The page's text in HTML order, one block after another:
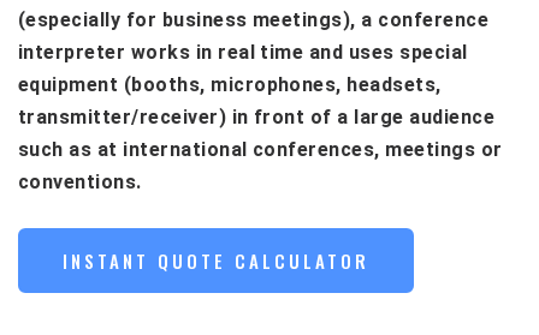
(especially for business meetings), a conference
interpreter works in real time and uses special
equipment (booths, microphones, headsets,
transmitter/receiver) in front of a large audience
such as at international conferences, meetings or
conventions.
INSTANT QUOTE CALCULATOR